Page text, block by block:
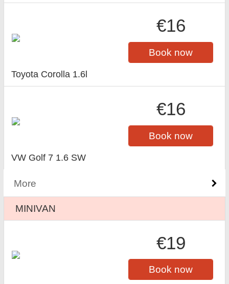
€16
Book now
Toyota Corolla 1.6l
€16
Book now
VW Golf 7 1.6 SW
More
MINIVAN
€19
Book now